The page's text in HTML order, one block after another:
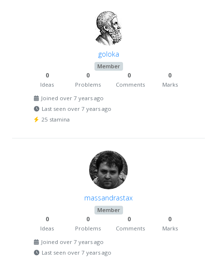
goloka
Member
0
Ideas
0
Problems
0
Comments
0
Marks
Joined over 7 years ago
Last seen over 7 years ago
25 stamina
massandrastax
Member
0
Ideas
0
Problems
0
Comments
0
Marks
Joined over 7 years ago
Last seen over 7 years ago